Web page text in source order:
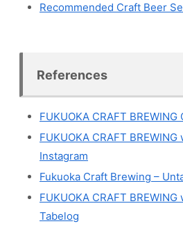
Recommended Craft Beer
References
FUKUOKA CRAFT
FUKUOKA CRAFT
Instagram
Fukuoka Craft Brewing –
FUKUOKA CRAFT
Tabelog